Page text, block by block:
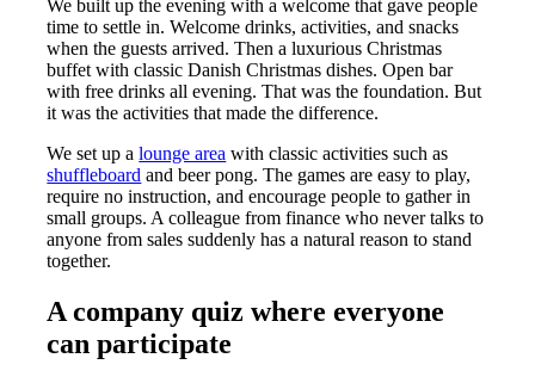
We built up the evening with a welcome that gave people
time to settle in. Welcome drinks, activities, and snacks
when the guests arrived. Then a luxurious Christmas
buffet with classic Danish Christmas dishes. Open bar
with free drinks all evening. That was the foundation. But
it was the activities that made the difference.
We set up alounge area with classic activities such as
shuffleboard and beer pong. The games are easy to play,
require no instruction, and encourage people to gather in
small groups. A colleague from finance who never talks to
anyone from sales suddenly has a natural reason to stand
together.
A company quiz where everyone
can participate